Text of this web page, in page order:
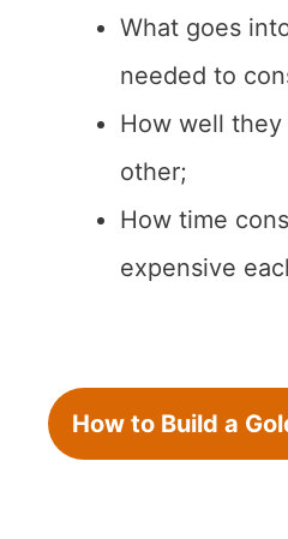
What goes
needed to
How well
other;
How time
expensive
How to Build a